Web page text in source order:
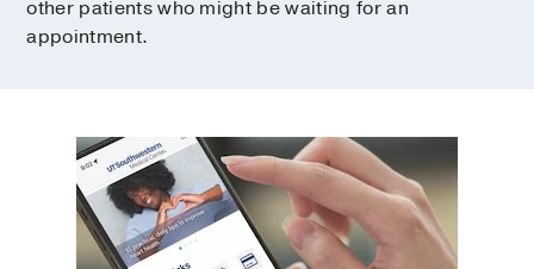
other patients who might be waiting for an
appointment.